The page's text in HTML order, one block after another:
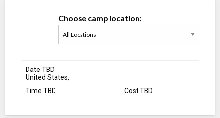
Choose camp location:
Date TBD
United States,
Time TBD
Cost TBD